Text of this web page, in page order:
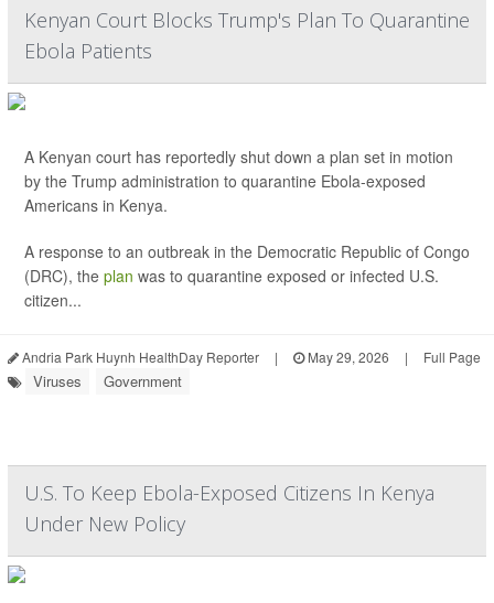
Kenyan Court Blocks Trump's Plan To Quarantine
Ebola Patients
A Kenyan court has reportedly shut down a plan set in motion
by the Trump administration to quarantine Ebola-exposed
Americans in Kenya.
A response to an outbreak in the Democratic Republic of Congo
(DRC), the plan was to quarantine exposed or infected U.S.
citizen...
Andria Park Huynh HealthDay Reporter | May 29, 2026 | Full Page
Viruses Government
U.S. To Keep Ebola-Exposed Citizens In Kenya
Under New Policy